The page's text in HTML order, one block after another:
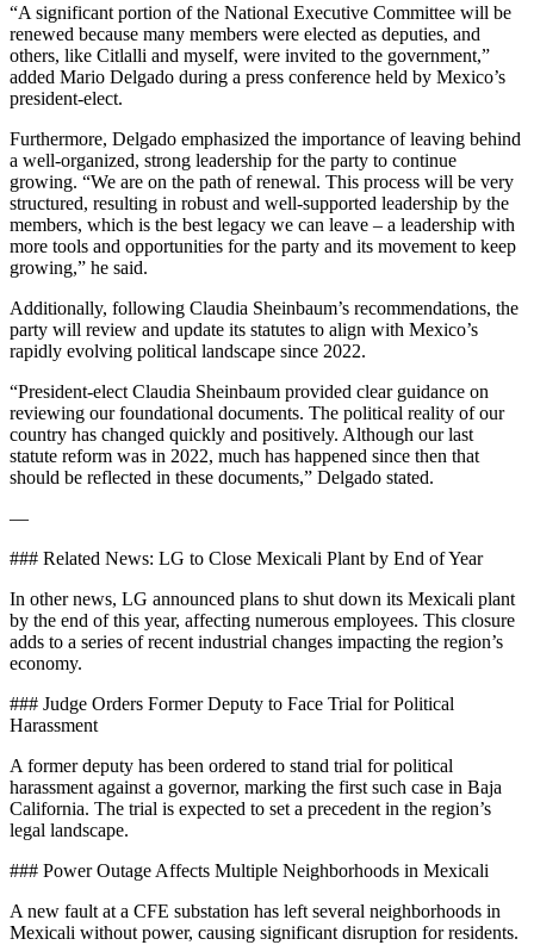
“A significant portion of the National Executive Committee will be
renewed because many members were elected as deputies, and
others, like Citlalli and myself, were invited to the government,”
added Mario Delgado during a press conference held by Mexico’s
president-elect.
Furthermore, Delgado emphasized the importance of leaving behind
a well-organized, strong leadership for the party to continue
growing. “We are on the path of renewal. This process will be very
structured, resulting in robust and well-supported leadership by the
members, which is the best legacy we can leave – a leadership with
more tools and opportunities for the party and its movement to keep
growing,” he said.
Additionally, following Claudia Sheinbaum’s recommendations, the
party will review and update its statutes to align with Mexico’s
rapidly evolving political landscape since 2022.
“President-elect Claudia Sheinbaum provided clear guidance on
reviewing our foundational documents. The political reality of our
country has changed quickly and positively. Although our last
statute reform was in 2022, much has happened since then that
should be reflected in these documents,” Delgado stated.
—
### Related News: LG to Close Mexicali Plant by End of Year
In other news, LG announced plans to shut down its Mexicali plant
by the end of this year, affecting numerous employees. This closure
adds to a series of recent industrial changes impacting the region’s
economy.
### Judge Orders Former Deputy to Face Trial for Political
Harassment
A former deputy has been ordered to stand trial for political
harassment against a governor, marking the first such case in Baja
California. The trial is expected to set a precedent in the region’s
legal landscape.
### Power Outage Affects Multiple Neighborhoods in Mexicali
A new fault at a CFE substation has left several neighborhoods in
Mexicali without power, causing significant disruption for residents.